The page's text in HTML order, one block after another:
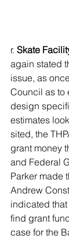
r. Skate
again stated
issue, as
Council as to
design
estimates
sited, the
grant money
and Federal
Parker made
Andrew
indicated
find grant
case for the